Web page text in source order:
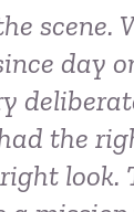
scene.
day
the
look.